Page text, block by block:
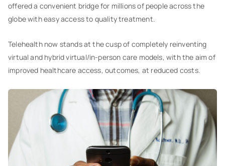
offered a convenient bridge for millions of people across the
globe with easy access to quality treatment.
Telehealth now stands at the cusp of completely reinventing
virtual and hybrid virtual/in-person care models, with the aim of
improved healthcare access, outcomes, at reduced costs.